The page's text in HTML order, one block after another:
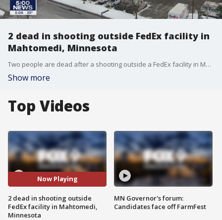
2 dead in shooting outside FedEx facility in
Mahtomedi, Minnesota
Two people are dead after a shooting outside a FedEx facility in Mahtomedi, Minnesota.
Show more
Top Videos
Now Playing
2 dead in shooting outside
FedEx facility in Mahtomedi,
Minnesota
MN Governor's forum:
Candidates face off FarmFest